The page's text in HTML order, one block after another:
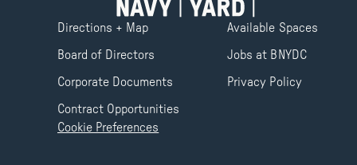
Directions + Map
Board of Directors
Corporate Documents
Contract Opportunities
Available Spaces
Jobs at BNYDC
Privacy Policy
Cookie Preferences